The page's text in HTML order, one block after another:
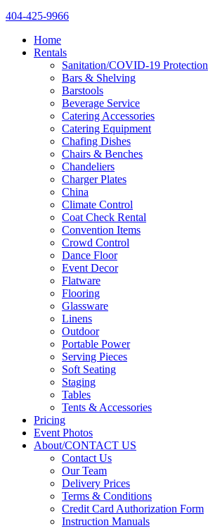
404-425-9966
Home
Rentals
Sanitation/COVID-19 Protection
Bars & Shelving
Barstools
Beverage Service
Catering Accessories
Catering Equipment
Chafing Dishes
Chairs & Benches
Chandeliers
Charger Plates
China
Climate Control
Coat Check Rental
Convention Items
Crowd Control
Dance Floor
Event Decor
Flatware
Flooring
Glassware
Linens
Outdoor
Portable Power
Serving Pieces
Soft Seating
Staging
Tables
Tents & Accessories
Pricing
Event Photos
About/CONTACT US
Contact Us
Our Team
Delivery Prices
Terms & Conditions
Credit Card Authorization Form
Instruction Manuals